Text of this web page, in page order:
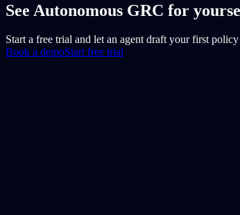
See Autonomous GRC for
Start a free trial and let an agent draft your first
Book a demoStart free trial